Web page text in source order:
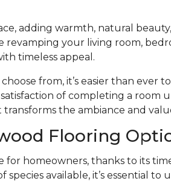
adding warmth, natural
revamping your living room,
timeless appeal.
from, it’s easier than ever
of completing a room
the ambiance and
Flooring
for homeowners, thanks to its
available, it’s essential to